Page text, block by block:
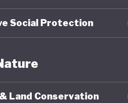
Social Protection
Land Conservation